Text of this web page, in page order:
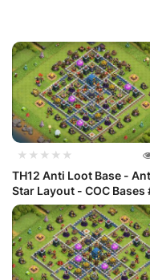
★★★★★
TH12 Anti Loot Base -
Star Layout - COC Bases